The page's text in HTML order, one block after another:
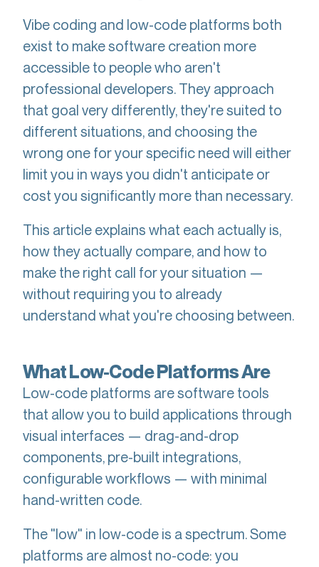
Vibe coding and low-code platforms both
exist to make software creation more
accessible to people who aren't
professional developers. They approach
that goal very differently, they're suited to
different situations, and choosing the
wrong one for your specific need will either
limit you in ways you didn't anticipate or
cost you significantly more than necessary.
This article explains what each actually is,
how they actually compare, and how to
make the right call for your situation —
without requiring you to already
understand what you're choosing between.
What Low-Code Platforms Are
Low-code platforms are software tools
that allow you to build applications through
visual interfaces — drag-and-drop
components, pre-built integrations,
configurable workflows — with minimal
hand-written code.
The "low" in low-code is a spectrum. Some
platforms are almost no-code: you